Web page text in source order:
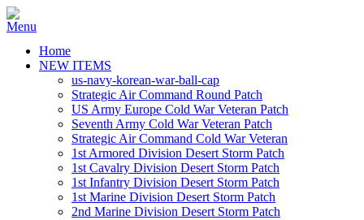
Home
NEW ITEMS
us-navy-korean-war-ball-cap
Strategic Air Command Round Patch
US Army Europe Cold War Veteran Patch
Seventh Army Cold War Veteran Patch
Strategic Air Command Cold War Veteran
1st Armored Division Desert Storm Patch
1st Cavalry Division Desert Storm Patch
1st Infantry Division Desert Storm Patch
1st Marine Division Desert Storm Patch
2nd Marine Division Desert Storm Patch